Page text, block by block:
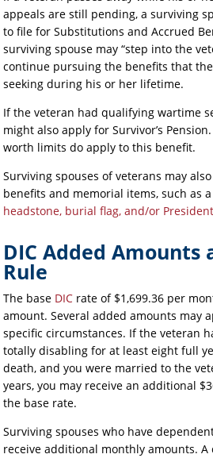
appeals are still pending, a surviving
to file for Substitutions and Accrued
surviving spouse may “step into the
continue pursuing the benefits that
seeking during his or her lifetime.
If the veteran had qualifying wartime
might also apply for Survivor’s
worth limits do apply to this benefit.
Surviving spouses of veterans may
benefits and memorial items, such as a
headstone, burial flag, and/or
DIC Added Amounts
Rule
The base DIC rate of $1,699.36 per
amount. Several added amounts may
specific circumstances. If the veteran
totally disabling for at least eight full
death, and you were married to the
years, you may receive an additional
the base rate.
Surviving spouses who have
receive additional monthly amounts.